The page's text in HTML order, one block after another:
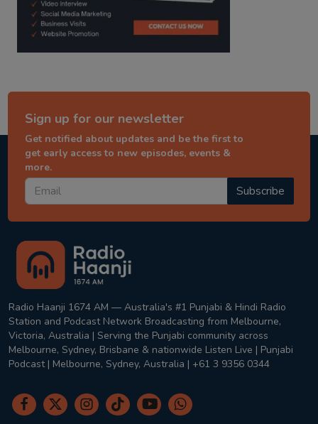
Sign up for our newsletter
Get notified about updates and be the first to
get early access to new episodes, events &
more.
Subscribe
Radio Haanji 1674 AM — Australia's #1 Punjabi & Hindi Radio
Station and Podcast Network Broadcasting from Melbourne,
Victoria, Australia | Serving the Punjabi community across
Melbourne, Sydney, Brisbane & nationwide Listen Live | Punjabi
Podcast | Melbourne, Sydney, Australia | +61 3 9356 0344